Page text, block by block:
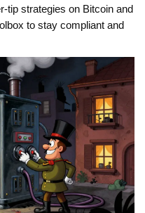
strategies on Bitcoin and
to stay compliant and